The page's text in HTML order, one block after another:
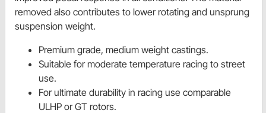
removed also contributes to lower rotating and unsprung
suspension weight.
Premium grade, medium weight castings.
Suitable for moderate temperature racing to street
use.
For ultimate durability in racing use comparable
ULHP or GT rotors.